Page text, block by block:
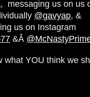
, messaging us on us
@gavyap, &
us on Instagram
&Â
what YOU think we